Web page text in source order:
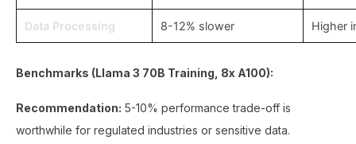
Data Processing 8-12% slower Higher
Benchmarks (Llama 3 70B Training, 8x A100):
Recommendation: 5-10% performance trade-off is
worthwhile for regulated industries or sensitive data.